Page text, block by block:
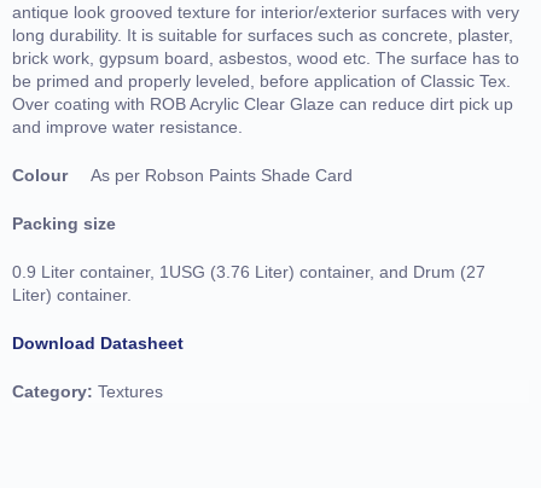
antique look grooved texture for interior/exterior surfaces with very
long durability. It is suitable for surfaces such as concrete, plaster,
brick work, gypsum board, asbestos, wood etc. The surface has to
be primed and properly leveled, before application of Classic Tex.
Over coating with ROB Acrylic Clear Glaze can reduce dirt pick up
and improve water resistance.
Colour As per Robson Paints Shade Card
Packing size
0.9 Liter container, 1USG (3.76 Liter) container, and Drum (27
Liter) container.
Download Datasheet
Category: Textures